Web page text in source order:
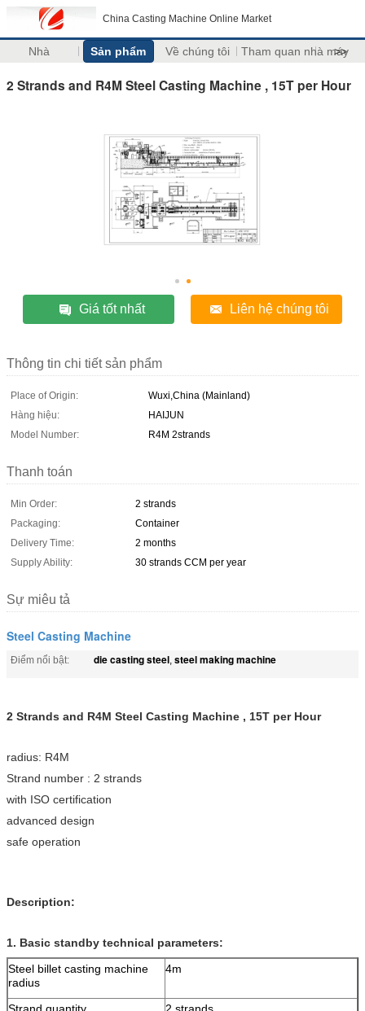
China Casting Machine Online Market
Nhà Sản phẩm Về chúng tôi Tham quan nhà máy
>>
2 Strands and R4M Steel Casting Machine , 15T per Hour
Giá tốt nhất Liên hệ chúng tôi
Thông tin chi tiết sản phẩm
Place of Origin:
Wuxi,China (Mainland)
Hàng hiệu:
HAIJUN
Model Number:
R4M 2strands
Thanh toán
Min Order:
2 strands
Packaging:
Container
Delivery Time:
2 months
Supply Ability:
30 strands CCM per year
Sự miêu tả
Steel Casting Machine
Điểm nổi bật: die casting steel, steel making machine
2 Strands and R4M Steel Casting Machine , 15T per Hour
radius: R4M
Strand number : 2 strands
with ISO certification
advanced design
safe operation
Description:
1. Basic standby technical parameters:
Steel billet casting machine
radius
4m